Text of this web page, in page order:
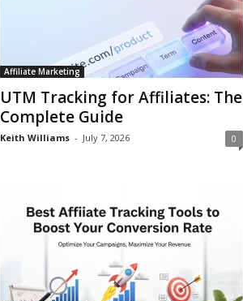
Affiliate Marketing
UTM Tracking for Affiliates: The
Complete Guide
Keith Williams - July 7, 2026 0